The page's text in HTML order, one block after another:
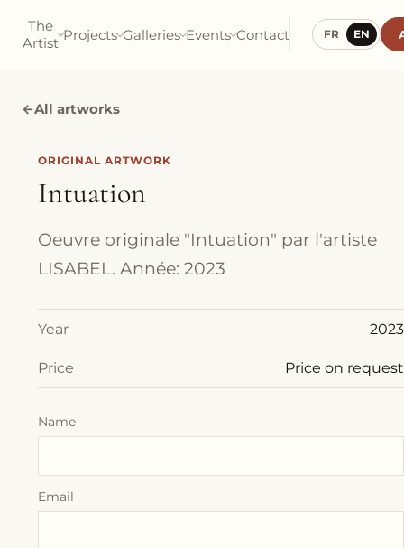
The
Artist Projects Galleries Events Contact FR EN
←All artworks
ORIGINAL ARTWORK
Intuation
Oeuvre originale "Intuation" par l'artiste
LISABEL. Année: 2023
Year 2023
Price Price on request
Name
Email